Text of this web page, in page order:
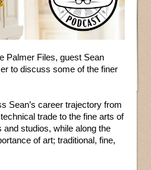
Palmer Files, guest Sean
to discuss some of the finer
Sean’s career trajectory from
trade to the fine arts of
and studios, while along the
of art; traditional, fine,